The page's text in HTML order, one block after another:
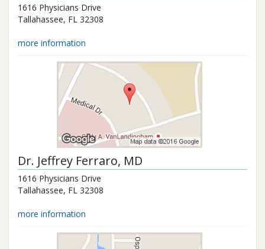
1616 Physicians Drive
Tallahassee, FL 32308
more information
Dr. Jeffrey Ferraro, MD
1616 Physicians Drive
Tallahassee, FL 32308
more information